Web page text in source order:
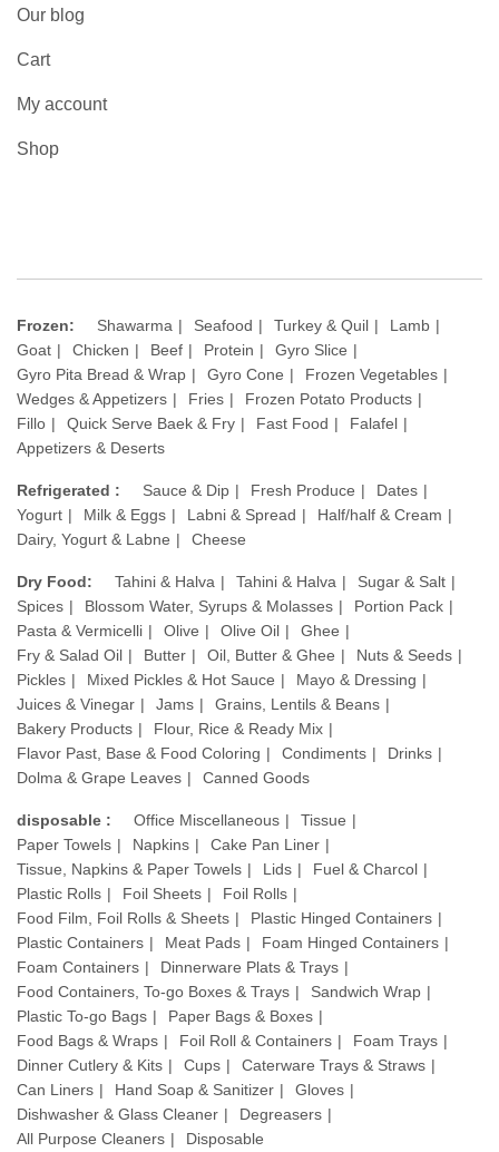
Our blog
Cart
My account
Shop
Frozen: Shawarma Seafood Turkey & Quil
Lamb
Goat
Chicken Beef Protein
Gyro Slice
Gyro Pita Bread & Wrap
Gyro Cone
Frozen Vegetables
Wedges & Appetizers
Fries
Frozen Potato Products
Fillo
Quick Serve Baek & Fry Fast Food
Falafel
Appetizers & Deserts
Refrigerated : Sauce & Dip Fresh Produce
Dates
Yogurt
Milk & Eggs Labni & Spread
Half/half & Cream
Dairy, Yogurt & Labne
Cheese
Dry Food: Tahini & Halva Tahini & Halva
Sugar & Salt
Spices
Blossom Water, Syrups & Molasses
Portion Pack
Pasta & Vermicelli
Olive Olive Oil
Ghee
Fry & Salad Oil
Butter Oil, Butter & Ghee
Nuts & Seeds
Pickles
Mixed Pickles & Hot Sauce
Mayo & Dressing
Juices & Vinegar
Jams
Grains, Lentils & Beans
Bakery Products
Flour, Rice & Ready Mix
Flavor Past, Base & Food Coloring
Condiments
Drinks
Dolma & Grape Leaves
Canned Goods
disposable : Office Miscellaneous
Tissue
Paper Towels
Napkins
Cake Pan Liner
Tissue, Napkins & Paper Towels
Lids
Fuel & Charcol
Plastic Rolls
Foil Sheets
Foil Rolls
Food Film, Foil Rolls & Sheets
Plastic Hinged Containers
Plastic Containers
Meat Pads
Foam Hinged Containers
Foam Containers
Dinnerware Plats & Trays
Food Containers, To-go Boxes & Trays
Sandwich Wrap
Plastic To-go Bags
Paper Bags & Boxes
Food Bags & Wraps
Foil Roll & Containers
Foam Trays
Dinner Cutlery & Kits
Cups
Caterware Trays & Straws
Can Liners
Hand Soap & Sanitizer
Gloves
Dishwasher & Glass Cleaner
Degreasers
All Purpose Cleaners
Disposable